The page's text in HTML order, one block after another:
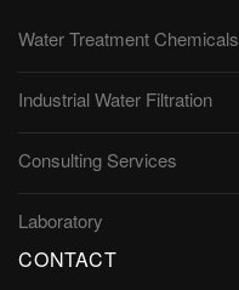
Water Treatment Chemicals
Industrial Water Filtration
Consulting Services
Laboratory
CONTACT